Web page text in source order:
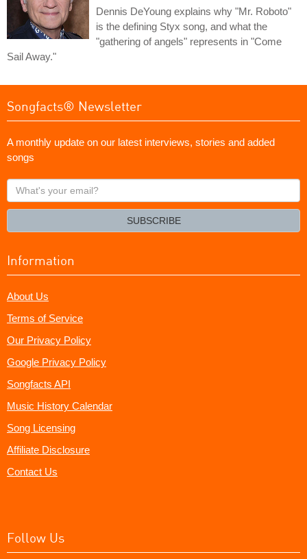
Dennis DeYoung explains why "Mr. Roboto"
is the defining Styx song, and what the
"gathering of angels" represents in "Come
Sail Away."
Songfacts® Newsletter
A monthly update on our latest interviews, stories and added
songs
What's
your
SUBSCRIBE
Information
About Us
Terms of Service
Our Privacy Policy
Google Privacy Policy
Songfacts API
Music History Calendar
Song Licensing
Affiliate Disclosure
Contact Us
Follow Us